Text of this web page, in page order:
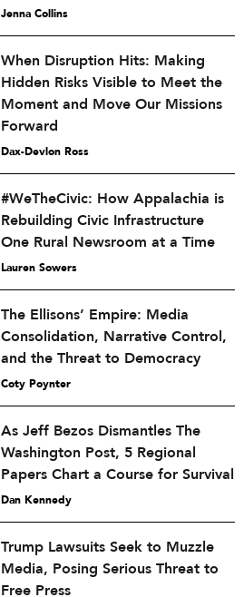
Jenna Collins
When Disruption Hits: Making
Hidden Risks Visible to Meet the
Moment and Move Our Missions
Forward
Dax-Devlon Ross
#WeTheCivic: How Appalachia is
Rebuilding Civic Infrastructure
One Rural Newsroom at a Time
Lauren Sowers
The Ellisons’ Empire: Media
Consolidation, Narrative Control,
and the Threat to Democracy
Coty Poynter
As Jeff Bezos Dismantles The
Washington Post, 5 Regional
Papers Chart a Course for Survival
Dan Kennedy
Trump Lawsuits Seek to Muzzle
Media, Posing Serious Threat to
Free Press